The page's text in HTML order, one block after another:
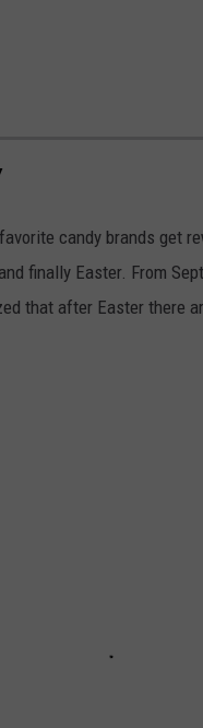
candy brands get
finally Easter. From
that after Easter there